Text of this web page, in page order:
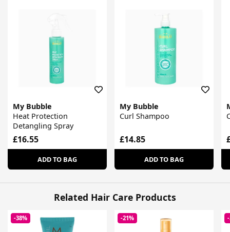
My Bubble
Heat Protection
Detangling Spray
£16.55
ADD TO BAG
My Bubble
Curl Shampoo
£14.85
ADD TO BAG
Related Hair Care Products
-38% -21%